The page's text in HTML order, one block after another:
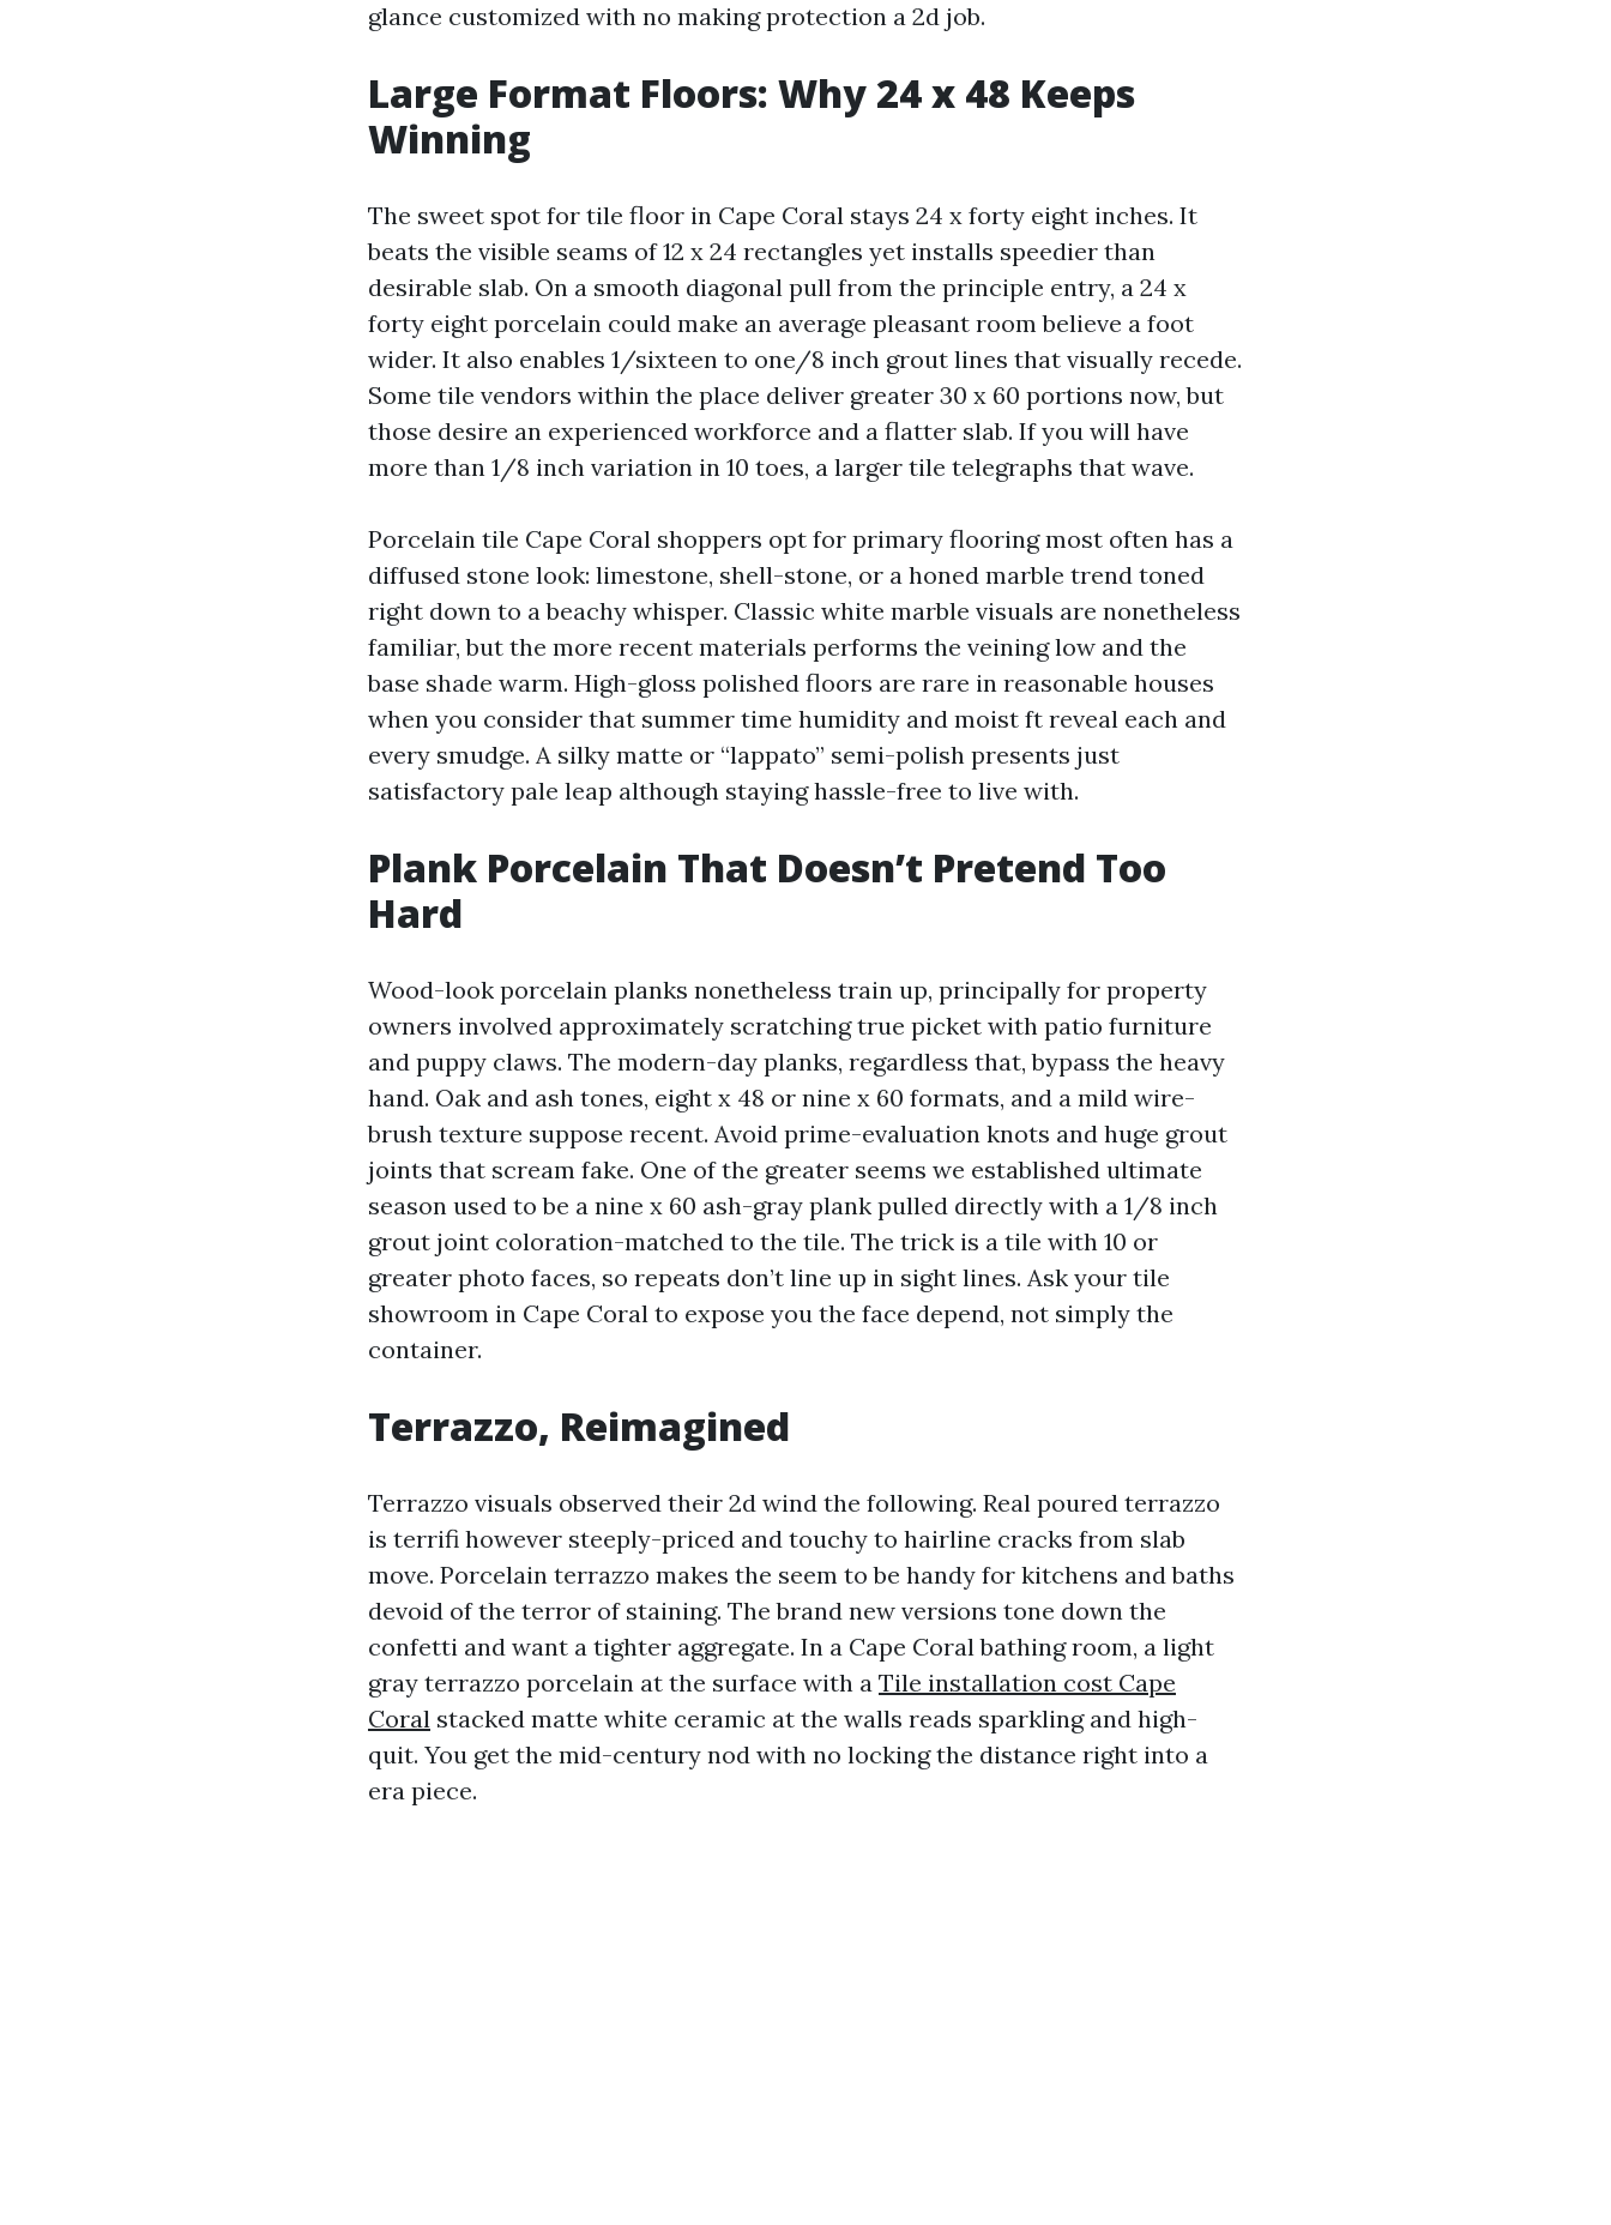
glance customized with no making protection a 2d job.
Large Format Floors: Why 24 x 48 Keeps
Winning
The sweet spot for tile floor in Cape Coral stays 24 x forty eight inches. It
beats the visible seams of 12 x 24 rectangles yet installs speedier than
desirable slab. On a smooth diagonal pull from the principle entry, a 24 x
forty eight porcelain could make an average pleasant room believe a foot
wider. It also enables 1/sixteen to one/8 inch grout lines that visually recede.
Some tile vendors within the place deliver greater 30 x 60 portions now, but
those desire an experienced workforce and a flatter slab. If you will have
more than 1/8 inch variation in 10 toes, a larger tile telegraphs that wave.
Porcelain tile Cape Coral shoppers opt for primary flooring most often has a
diffused stone look: limestone, shell-stone, or a honed marble trend toned
right down to a beachy whisper. Classic white marble visuals are nonetheless
familiar, but the more recent materials performs the veining low and the
base shade warm. High-gloss polished floors are rare in reasonable houses
when you consider that summer time humidity and moist ft reveal each and
every smudge. A silky matte or “lappato” semi-polish presents just
satisfactory pale leap although staying hassle-free to live with.
Plank Porcelain That Doesn’t Pretend Too
Hard
Wood-look porcelain planks nonetheless train up, principally for property
owners involved approximately scratching true picket with patio furniture
and puppy claws. The modern-day planks, regardless that, bypass the heavy
hand. Oak and ash tones, eight x 48 or nine x 60 formats, and a mild wire-
brush texture suppose recent. Avoid prime-evaluation knots and huge grout
joints that scream fake. One of the greater seems we established ultimate
season used to be a nine x 60 ash-gray plank pulled directly with a 1/8 inch
grout joint coloration-matched to the tile. The trick is a tile with 10 or
greater photo faces, so repeats don’t line up in sight lines. Ask your tile
showroom in Cape Coral to expose you the face depend, not simply the
container.
Terrazzo, Reimagined
Terrazzo visuals observed their 2d wind the following. Real poured terrazzo
is terrifi however steeply-priced and touchy to hairline cracks from slab
move. Porcelain terrazzo makes the seem to be handy for kitchens and baths
devoid of the terror of staining. The brand new versions tone down the
confetti and want a tighter aggregate. In a Cape Coral bathing room, a light
gray terrazzo porcelain at the surface with a Tile installation cost Cape
Coral stacked matte white ceramic at the walls reads sparkling and high-
quit. You get the mid-century nod with no locking the distance right into a
era piece.